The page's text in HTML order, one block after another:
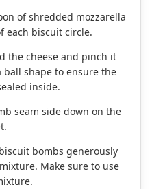
of shredded mozzarella
each biscuit circle.
the cheese and pinch it
shape to ensure the
inside.
seam side down on the
bombs generously
Make sure to use